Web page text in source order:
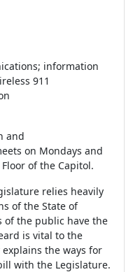
information
911
and
on Mondays and
of the Capitol.
relies heavily
of the State of
of the public have the
is vital to the
the ways for
with the Legislature.